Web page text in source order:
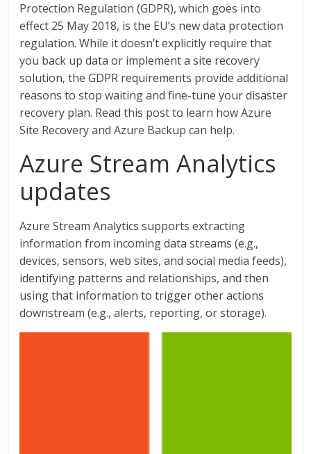
Protection Regulation (GDPR), which goes into
effect 25 May 2018, is the EU’s new data protection
regulation. While it doesn’t explicitly require that
you back up data or implement a site recovery
solution, the GDPR requirements provide additional
reasons to stop waiting and fine-tune your disaster
recovery plan. Read this post to learn how Azure
Site Recovery and Azure Backup can help.
Azure Stream Analytics
updates
Azure Stream Analytics supports extracting
information from incoming data streams (e.g.,
devices, sensors, web sites, and social media feeds),
identifying patterns and relationships, and then
using that information to trigger other actions
downstream (e.g., alerts, reporting, or storage).